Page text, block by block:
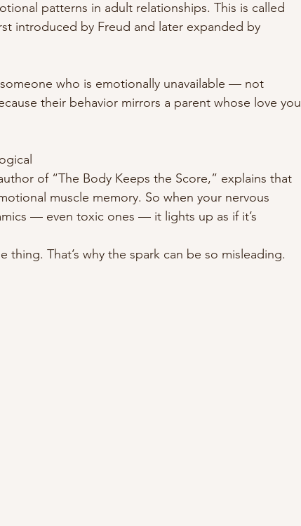
patterns in adult relationships. This is called
introduced by Freud and later expanded by
who is emotionally unavailable — not
their behavior mirrors a parent whose love you
of “The Body Keeps the Score,” explains that
muscle memory. So when your nervous
— even toxic ones — it lights up as if it’s
thing. That’s why the spark can be so misleading.